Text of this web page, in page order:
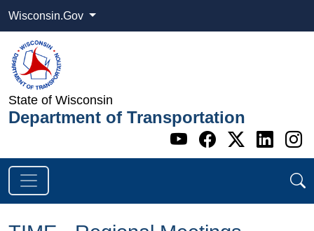
Wisconsin.Gov
State of Wisconsin
Department of Transportation
Go to WI
Go to WI
Go to
Go